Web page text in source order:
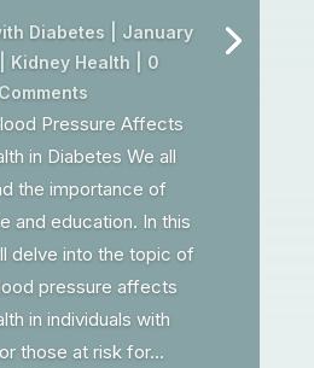
Diabetes
January
Kidney Health | 0
Comments
Pressure Affects
in Diabetes We all
the importance of
and education. In this
delve into the topic of
pressure affects
in individuals with
those at risk for...